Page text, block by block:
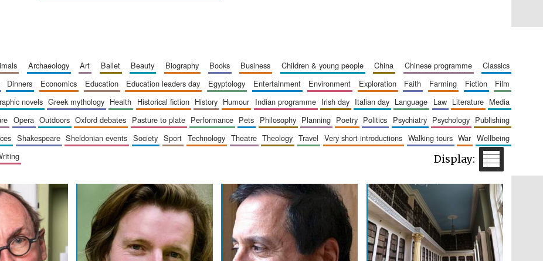
Five-star hotel partners
of The Oxford Collection
Five-star hotel partners
of The Oxford Collection
archaeology art ballet beauty biography books business children & young people china chinese programme
classics
dinners economics education education leaders day egyptology entertainment environment exploration faith farming fiction
film
graphic novels greek mythology health historical fiction history humour indian programme irish day italian day language law literature
media
opera outdoors oxford debates pasture to plate performance pets philosophy planning poetry politics psychiatry psychology
publishing
shakespeare sheldonian events society sport technology theatre theology travel very short introductions walking tours war
wellbeing
writing